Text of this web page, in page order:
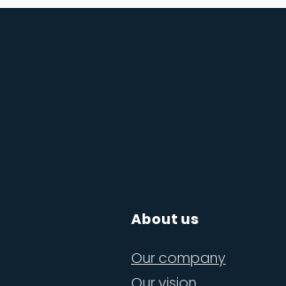
About us
Our company